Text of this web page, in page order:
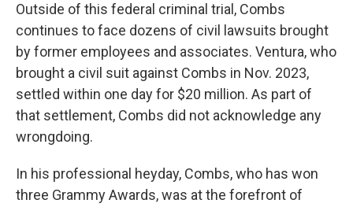
Outside of this federal criminal trial, Combs
continues to face dozens of civil lawsuits brought
by former employees and associates. Ventura, who
brought a civil suit against Combs in Nov. 2023,
settled within one day for $20 million. As part of
that settlement, Combs did not acknowledge any
wrongdoing.
In his professional heyday, Combs, who has won
three Grammy Awards, was at the forefront of